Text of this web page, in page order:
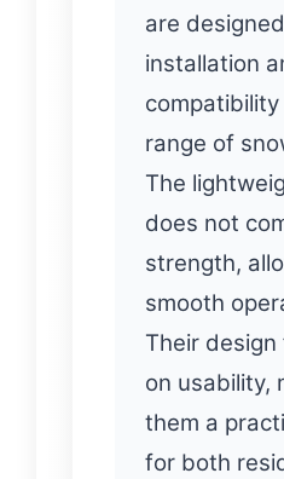
are
installation
compatibility
range of
The
does not
strength,
smooth
Their design
on usability,
them a
for both